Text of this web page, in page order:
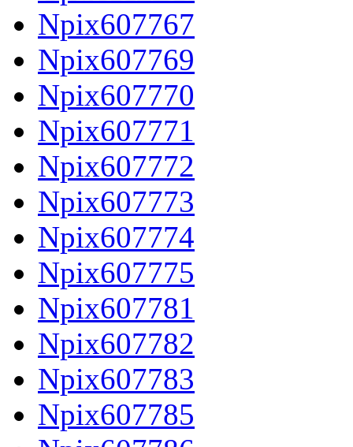
Npix607767
Npix607769
Npix607770
Npix607771
Npix607772
Npix607773
Npix607774
Npix607775
Npix607781
Npix607782
Npix607783
Npix607785